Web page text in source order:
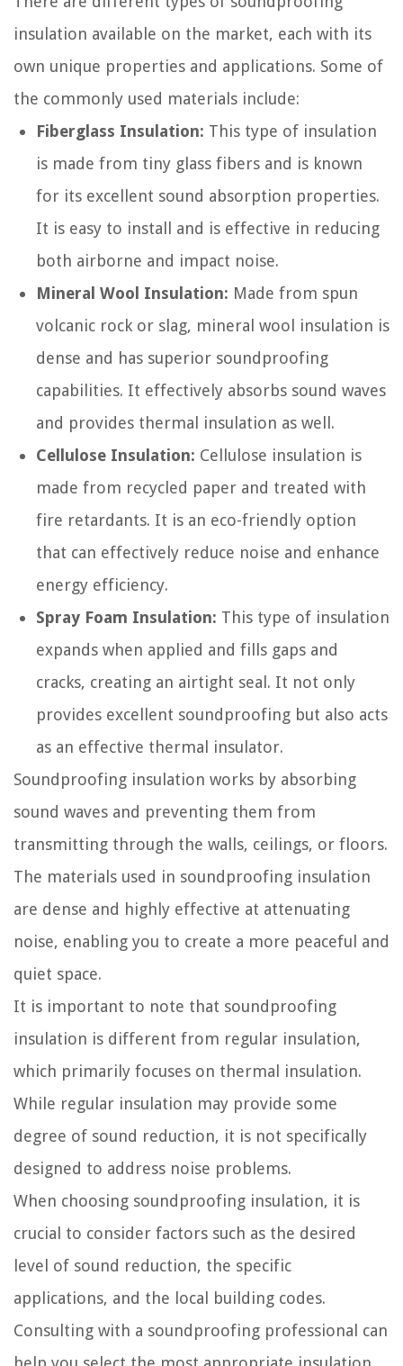
insulation available on the market, each with its
own unique properties and applications. Some of
the commonly used materials include:
Fiberglass Insulation: This type of insulation
is made from tiny glass fibers and is known
for its excellent sound absorption properties.
It is easy to install and is effective in reducing
both airborne and impact noise.
Mineral Wool Insulation: Made from spun
volcanic rock or slag, mineral wool insulation is
dense and has superior soundproofing
capabilities. It effectively absorbs sound waves
and provides thermal insulation as well.
Cellulose Insulation: Cellulose insulation is
made from recycled paper and treated with
fire retardants. It is an eco-friendly option
that can effectively reduce noise and enhance
energy efficiency.
Spray Foam Insulation: This type of insulation
expands when applied and fills gaps and
cracks, creating an airtight seal. It not only
provides excellent soundproofing but also acts
as an effective thermal insulator.
Soundproofing insulation works by absorbing
sound waves and preventing them from
transmitting through the walls, ceilings, or floors.
The materials used in soundproofing insulation
are dense and highly effective at attenuating
noise, enabling you to create a more peaceful and
quiet space.
It is important to note that soundproofing
insulation is different from regular insulation,
which primarily focuses on thermal insulation.
While regular insulation may provide some
degree of sound reduction, it is not specifically
designed to address noise problems.
When choosing soundproofing insulation, it is
crucial to consider factors such as the desired
level of sound reduction, the specific
applications, and the local building codes.
Consulting with a soundproofing professional can